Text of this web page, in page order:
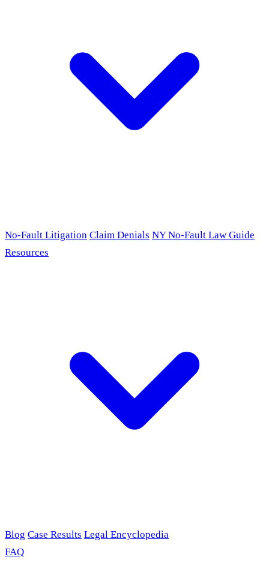
No-Fault Litigation Claim Denials NY No-Fault Law Guide
Resources
Blog Case Results Legal Encyclopedia
FAQ